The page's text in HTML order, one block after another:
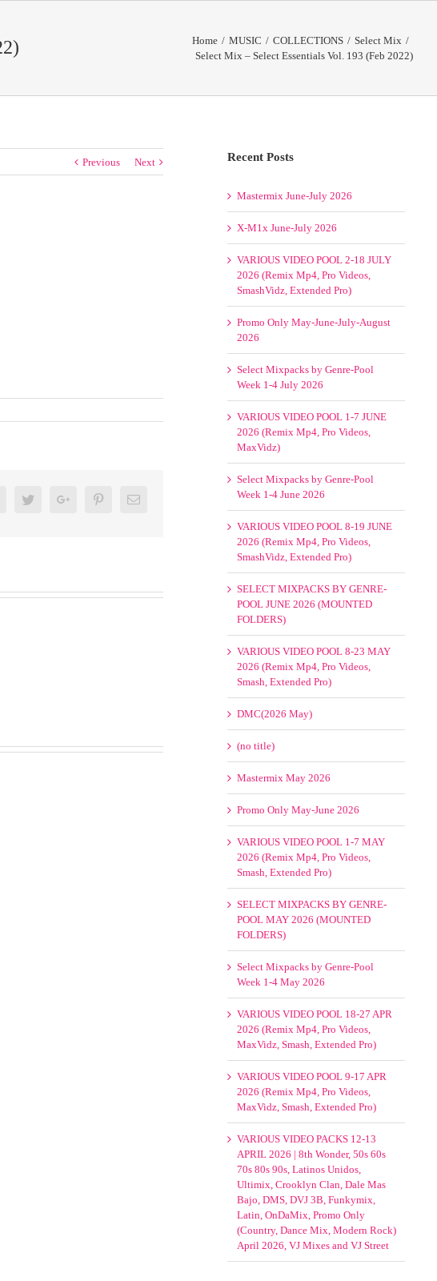
Home / MUSIC / COLLECTIONS / Select Mix /
Select Mix – Select Essentials Vol. 193 (Feb 2022)
Previous Next
FacebookTwitterGoogle+ PinterestEmail
Recent Posts
Mastermix June-July 2026
X-M1x June-July 2026
VARIOUS VIDEO POOL 2-18 JULY
2026 (Remix Mp4, Pro Videos,
SmashVidz, Extended Pro)
Promo Only May-June-July-August
2026
Select Mixpacks by Genre-Pool
Week 1-4 July 2026
VARIOUS VIDEO POOL 1-7 JUNE
2026 (Remix Mp4, Pro Videos,
MaxVidz)
Select Mixpacks by Genre-Pool
Week 1-4 June 2026
VARIOUS VIDEO POOL 8-19 JUNE
2026 (Remix Mp4, Pro Videos,
SmashVidz, Extended Pro)
SELECT MIXPACKS BY GENRE-
POOL JUNE 2026 (MOUNTED
FOLDERS)
VARIOUS VIDEO POOL 8-23 MAY
2026 (Remix Mp4, Pro Videos,
Smash, Extended Pro)
DMC(2026 May)
(no title)
Mastermix May 2026
Promo Only May-June 2026
VARIOUS VIDEO POOL 1-7 MAY
2026 (Remix Mp4, Pro Videos,
Smash, Extended Pro)
SELECT MIXPACKS BY GENRE-
POOL MAY 2026 (MOUNTED
FOLDERS)
Select Mixpacks by Genre-Pool
Week 1-4 May 2026
VARIOUS VIDEO POOL 18-27 APR
2026 (Remix Mp4, Pro Videos,
MaxVidz, Smash, Extended Pro)
VARIOUS VIDEO POOL 9-17 APR
2026 (Remix Mp4, Pro Videos,
MaxVidz, Smash, Extended Pro)
VARIOUS VIDEO PACKS 12-13
APRIL 2026 | 8th Wonder, 50s 60s
70s 80s 90s, Latinos Unidos,
Ultimix, Crooklyn Clan, Dale Mas
Bajo, DMS, DVJ 3B, Funkymix,
Latin, OnDaMix, Promo Only
(Country, Dance Mix, Modern Rock)
April 2026, VJ Mixes and VJ Street